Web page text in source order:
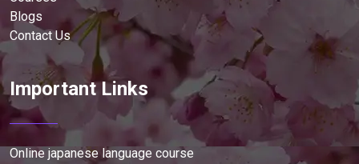
Blogs
Contact Us
Important Links
Online japanese language course